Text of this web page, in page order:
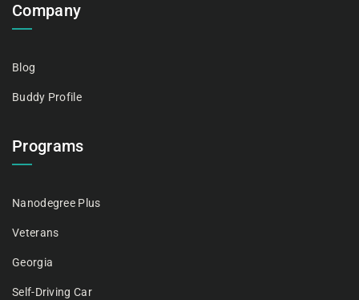
Company
Blog
Buddy Profile
Programs
Nanodegree Plus
Veterans
Georgia
Self-Driving Car